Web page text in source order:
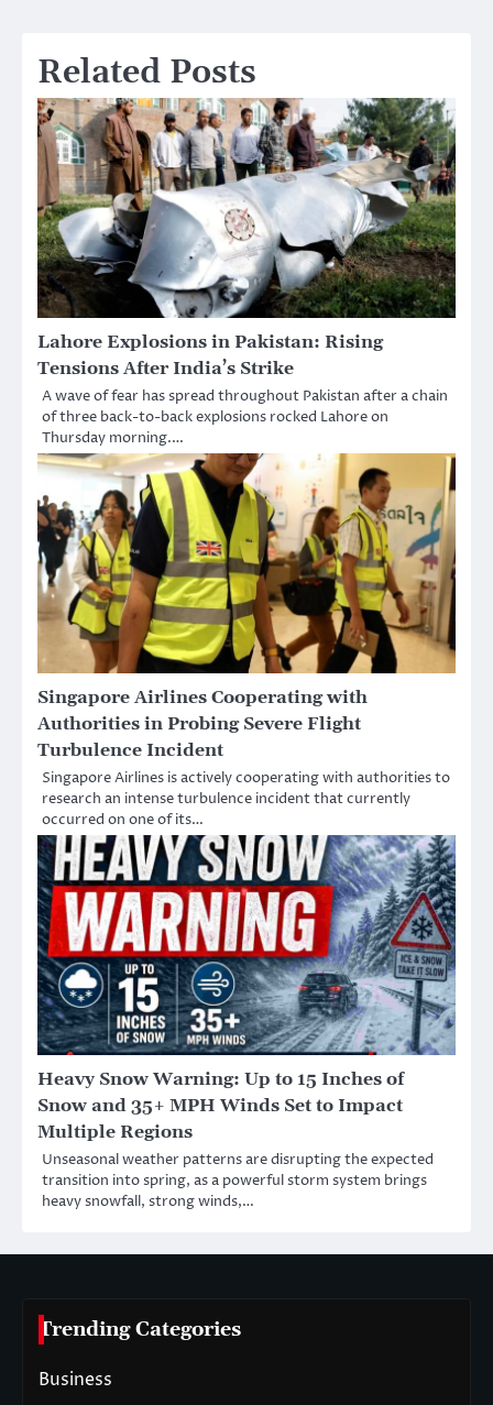
Related Posts
Lahore Explosions in Pakistan: Rising
Tensions After India’s Strike
A wave of fear has spread throughout Pakistan after a chain
of three back-to-back explosions rocked Lahore on
Thursday morning.…
Singapore Airlines Cooperating with
Authorities in Probing Severe Flight
Turbulence Incident
Singapore Airlines is actively cooperating with authorities to
research an intense turbulence incident that currently
occurred on one of its…
Heavy Snow Warning: Up to 15 Inches of
Snow and 35+ MPH Winds Set to Impact
Multiple Regions
Unseasonal weather patterns are disrupting the expected
transition into spring, as a powerful storm system brings
heavy snowfall, strong winds,…
Trending Categories
Business